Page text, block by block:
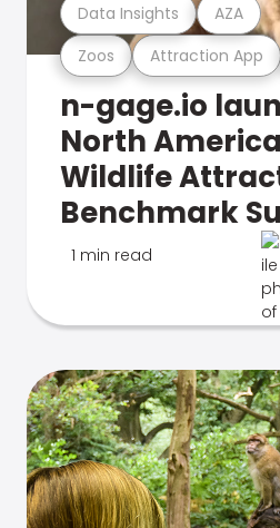
Zoos Attraction App
Data Insights AZA
n-gage.io
North
Wildlife
Benchmark
1 min read